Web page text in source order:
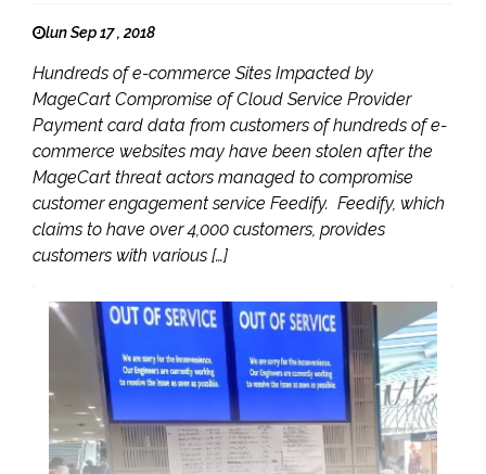
lun Sep 17 , 2018
Hundreds of e-commerce Sites Impacted by
MageCart Compromise of Cloud Service Provider
Payment card data from customers of hundreds of e-
commerce websites may have been stolen after the
MageCart threat actors managed to compromise
customer engagement service Feedify. Feedify, which
claims to have over 4,000 customers, provides
customers with various […]